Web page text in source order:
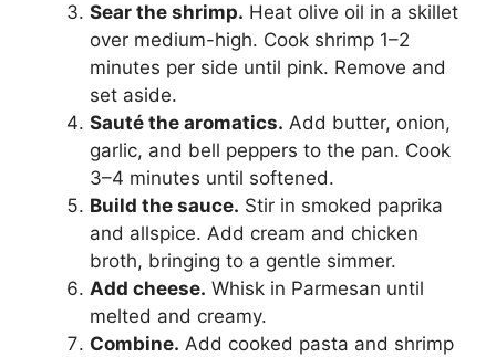
Sear the shrimp. Heat olive oil in a skillet
over medium-high. Cook shrimp 1–2
minutes per side until pink. Remove and
set aside.
Sauté the aromatics. Add butter, onion,
garlic, and bell peppers to the pan. Cook
3–4 minutes until softened.
Build the sauce. Stir in smoked paprika
and allspice. Add cream and chicken
broth, bringing to a gentle simmer.
Add cheese. Whisk in Parmesan until
melted and creamy.
Combine. Add cooked pasta and shrimp